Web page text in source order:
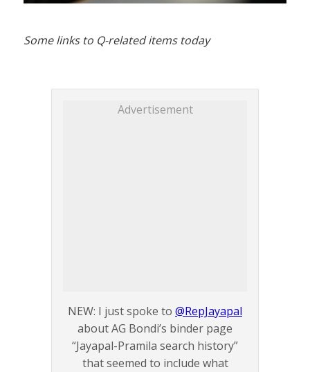
Some links to Q-related items today
Advertisement
NEW: I just spoke to @RepJayapal
about AG Bondi’s binder page
“Jayapal-Pramila search history”
that seemed to include what